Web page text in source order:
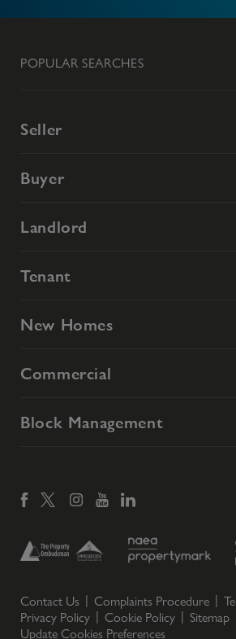
POPULAR SEARCHES
Seller
Buyer
Landlord
Tenant
New Homes
Commercial
Block Management
Contact Us Complaints Procedure
Privacy Policy
Cookie Policy
Sitemap
Update Cookies Preferences